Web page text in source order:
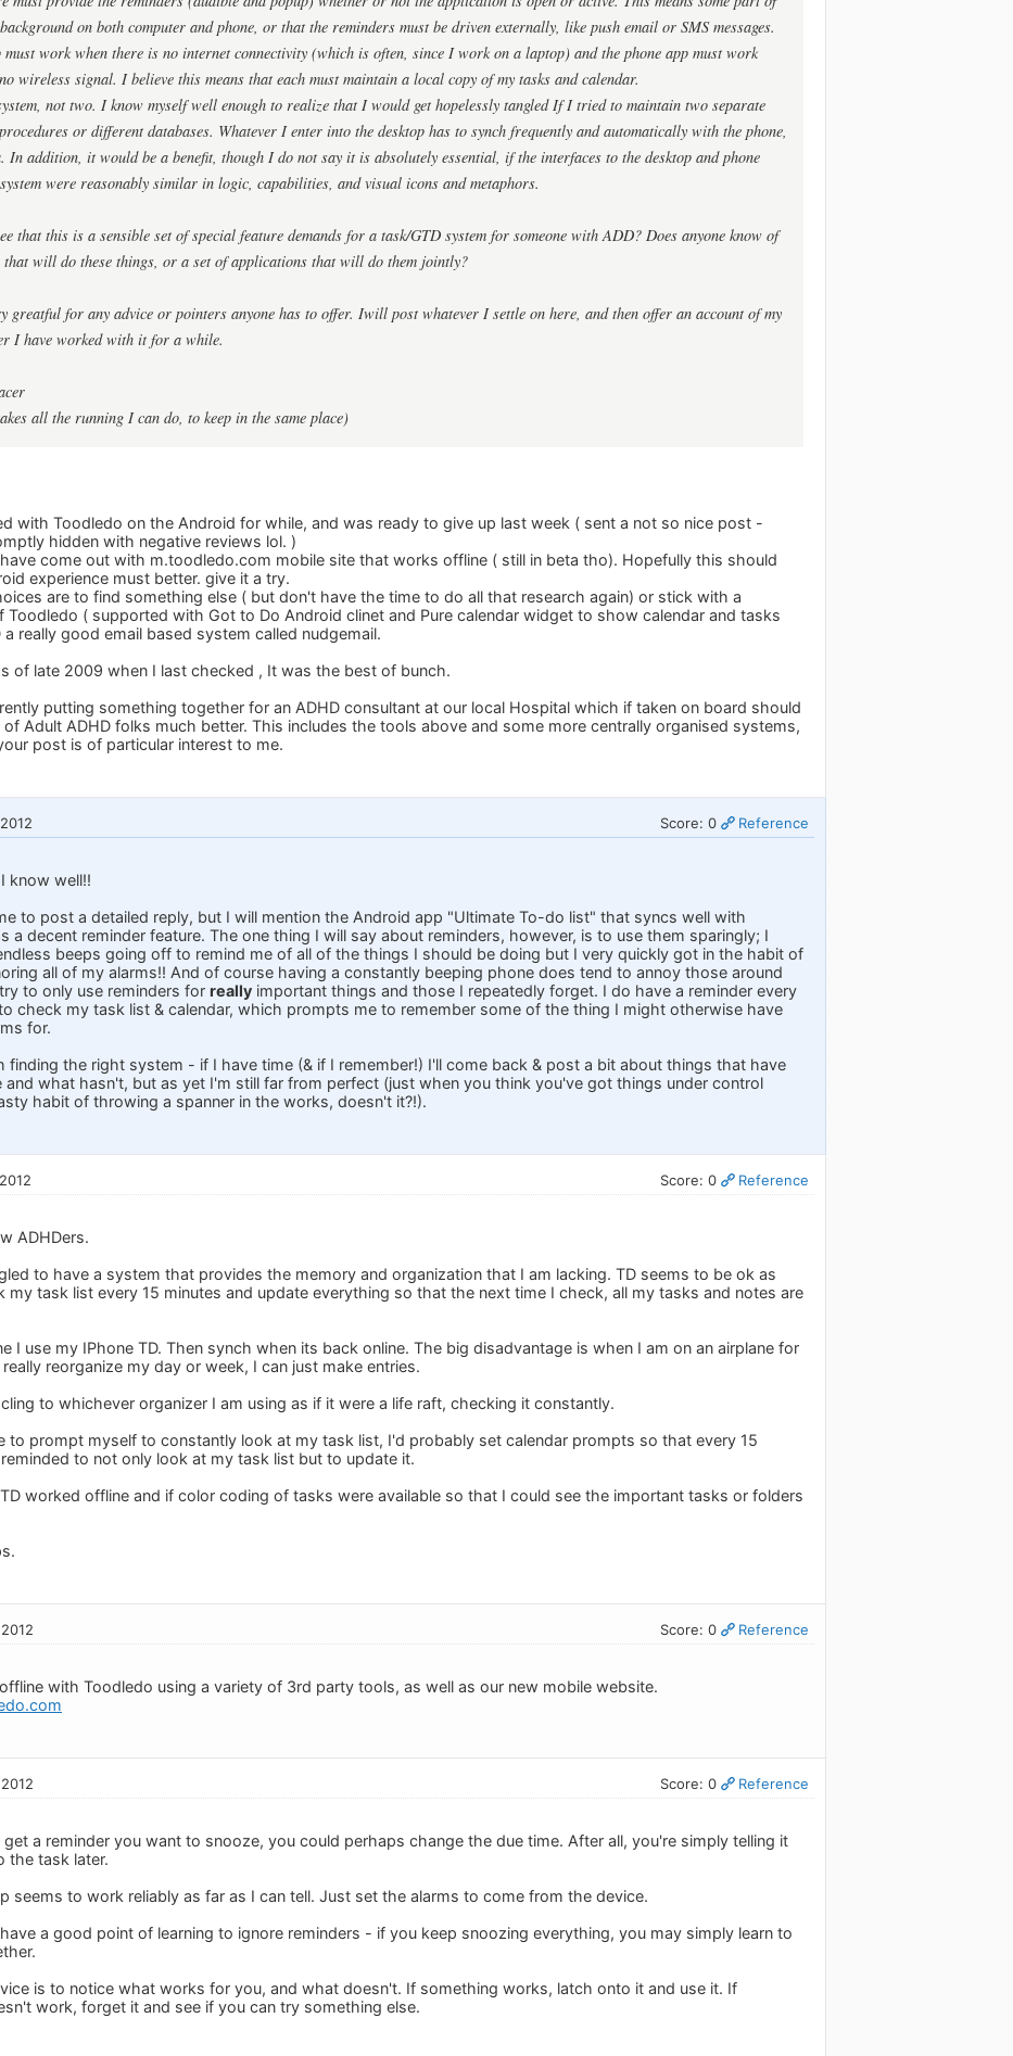
on both computer and phone, or that the reminders must be driven externally, like push email or SMS messages.
must work when there is no internet connectivity (which is often, since I work on a laptop) and the phone app must work
wireless signal. I believe this means that each must maintain a local copy of my tasks and calendar.
not two. I know myself well enough to realize that I would get hopelessly tangled If I tried to maintain two separate
or different databases. Whatever I enter into the desktop has to synch frequently and automatically with the phone,
In addition, it would be a benefit, though I do not say it is absolutely essential, if the interfaces to the desktop and phone
were reasonably similar in logic, capabilities, and visual icons and metaphors.
that this is a sensible set of special feature demands for a task/GTD system for someone with ADD? Does anyone know of
will do these things, or a set of applications that will do them jointly?
greatful for any advice or pointers anyone has to offer. Iwill post whatever I settle on here, and then offer an account of my
I have worked with it for a while.
all the running I can do, to keep in the same place)
with Toodledo on the Android for while, and was ready to give up last week ( sent a not so nice post -
hidden with negative reviews lol. )
have come out with m.toodledo.com mobile site that works offline ( still in beta tho). Hopefully this should
experience must better. give it a try.
are to find something else ( but don't have the time to do all that research again) or stick with a
Toodledo ( supported with Got to Do Android clinet and Pure calendar widget to show calendar and tasks
really good email based system called nudgemail.
of late 2009 when I last checked , It was the best of bunch.
putting something together for an ADHD consultant at our local Hospital which if taken on board should
of Adult ADHD folks much better. This includes the tools above and some more centrally organised systems,
post is of particular interest to me.
Score: 0 Reference
know well!!
to post a detailed reply, but I will mention the Android app "Ultimate To-do list" that syncs well with
a decent reminder feature. The one thing I will say about reminders, however, is to use them sparingly; I
beeps going off to remind me of all of the things I should be doing but I very quickly got in the habit of
all of my alarms!! And of course having a constantly beeping phone does tend to annoy those around
to only use reminders for really important things and those I repeatedly forget. I do have a reminder every
check my task list & calendar, which prompts me to remember some of the thing I might otherwise have
for.
finding the right system - if I have time (& if I remember!) I'll come back & post a bit about things that have
and what hasn't, but as yet I'm still far from perfect (just when you think you've got things under control
habit of throwing a spanner in the works, doesn't it?!).
Score: 0 Reference
ADHDers.
to have a system that provides the memory and organization that I am lacking. TD seems to be ok as
my task list every 15 minutes and update everything so that the next time I check, all my tasks and notes are
I use my IPhone TD. Then synch when its back online. The big disadvantage is when I am on an airplane for
reorganize my day or week, I can just make entries.
to whichever organizer I am using as if it were a life raft, checking it constantly.
to prompt myself to constantly look at my task list, I'd probably set calendar prompts so that every 15
to not only look at my task list but to update it.
worked offline and if color coding of tasks were available so that I could see the important tasks or folders
Score: 0 Reference
with Toodledo using a variety of 3rd party tools, as well as our new mobile website.
Score: 0 Reference
a reminder you want to snooze, you could perhaps change the due time. After all, you're simply telling it
the task later.
seems to work reliably as far as I can tell. Just set the alarms to come from the device.
a good point of learning to ignore reminders - if you keep snoozing everything, you may simply learn to
is to notice what works for you, and what doesn't. If something works, latch onto it and use it. If
work, forget it and see if you can try something else.